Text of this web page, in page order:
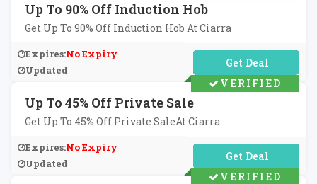
Up To 90% Off Induction Hob
Get Up To 90% Off Induction Hob At Ciarra
Expires:No Expiry
Updated
No Code Required
Up To 45% Off Private Sale
Get Up To 45% Off Private SaleAt Ciarra
Expires:No Expiry
Updated
No Code Required
VERIFIED
VERIFIED